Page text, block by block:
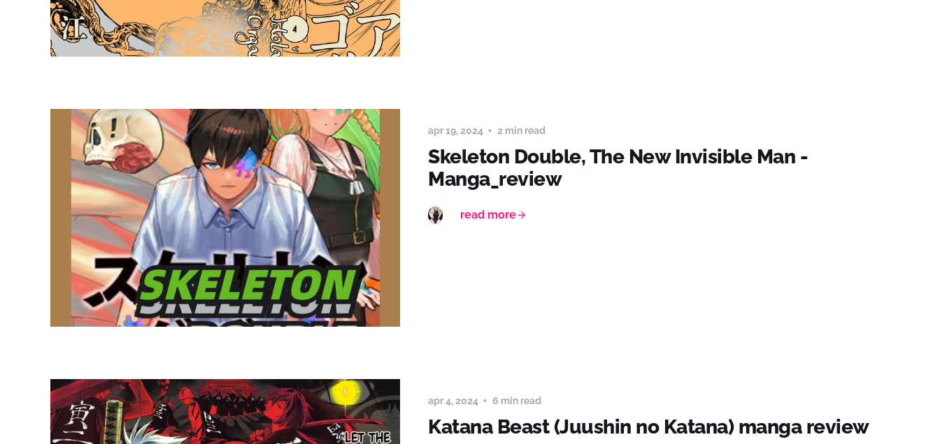
apr 19, 2024 2 min read
Skeleton Double, The New Invisible Man -
Manga_review
read more
apr 4, 2024 6 min read
Katana Beast (Juushin no Katana) manga review